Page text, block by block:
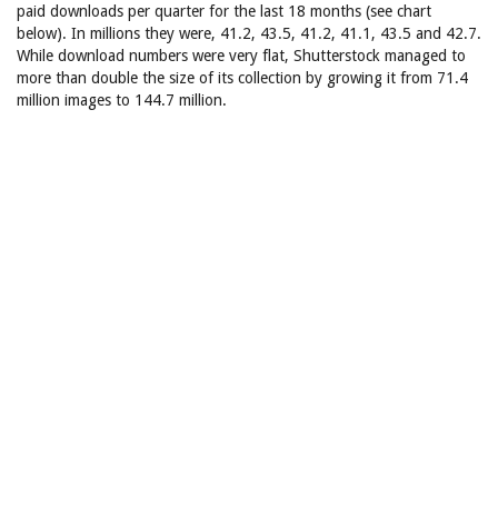
paid downloads per quarter for the last 18 months (see chart
below). In millions they were, 41.2, 43.5, 41.2, 41.1, 43.5 and 42.7.
While download numbers were very flat, Shutterstock managed to
more than double the size of its collection by growing it from 71.4
million images to 144.7 million.